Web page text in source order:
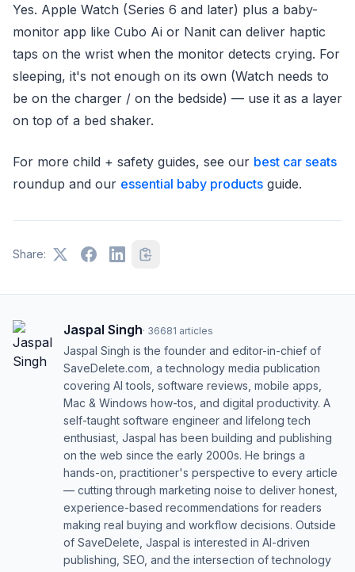
Yes. Apple Watch (Series 6 and later) plus a baby-
monitor app like Cubo Ai or Nanit can deliver haptic
taps on the wrist when the monitor detects crying. For
sleeping, it's not enough on its own (Watch needs to
be on the charger / on the bedside) — use it as a layer
on top of a bed shaker.
For more child + safety guides, see our best car seats
roundup and our essential baby products guide.
Share:
Jaspal Singh· 36681 articles
Jaspal Singh is the founder and editor-in-chief of
SaveDelete.com, a technology media publication
covering AI tools, software reviews, mobile apps,
Mac & Windows how-tos, and digital productivity. A
self-taught software engineer and lifelong tech
enthusiast, Jaspal has been building and publishing
on the web since the early 2000s. He brings a
hands-on, practitioner's perspective to every article
— cutting through marketing noise to deliver honest,
experience-based recommendations for readers
making real buying and workflow decisions. Outside
of SaveDelete, Jaspal is interested in AI-driven
publishing, SEO, and the intersection of technology